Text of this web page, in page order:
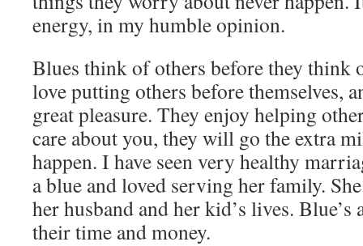
energy, in my humble opinion.
Blues think of others before they think
love putting others before themselves,
great pleasure. They enjoy helping
care about you, they will go the extra
happen. I have seen very healthy
a blue and loved serving her family.
her husband and her kid’s lives.
their time and money.